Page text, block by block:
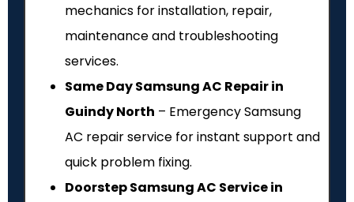
mechanics for installation, repair,
maintenance and troubleshooting
services.
Same Day Samsung AC Repair in
Guindy North – Emergency Samsung
AC repair service for instant support and
quick problem fixing.
Doorstep Samsung AC Service in